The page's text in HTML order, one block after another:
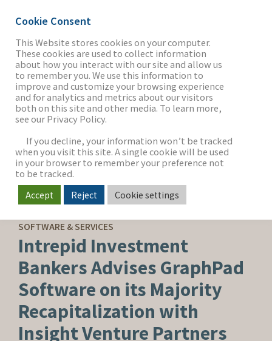
THE FIRM
OUR WORK
SECTORS
NEWS & INSIGHTS
SOFTWARE & SERVICES
Intrepid Investment
Bankers Advises GraphPad
Software on its Majority
Recapitalization with
Insight Venture Partners
Cookie Consent
This Website stores cookies on your computer.
These cookies are used to collect information
about how you interact with our site and allow us
to remember you. We use this information to
improve and customize your browsing experience
and for analytics and metrics about our visitors
both on this site and other media. To learn more,
see our Privacy Policy.
If you decline, your information won’t be tracked
when you visit this site. A single cookie will be used
in your browser to remember your preference not
to be tracked.
Accept Reject Cookie settings